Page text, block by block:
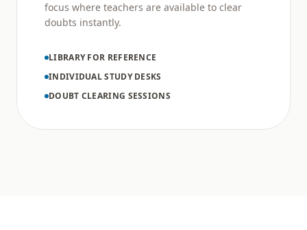
focus where teachers are available to clear
doubts instantly.
LIBRARY FOR REFERENCE
INDIVIDUAL STUDY DESKS
DOUBT CLEARING SESSIONS